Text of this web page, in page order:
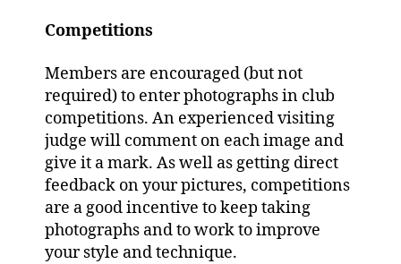
Competitions
Members are encouraged (but not
required) to enter photographs in club
competitions. An experienced visiting
judge will comment on each image and
give it a mark. As well as getting direct
feedback on your pictures, competitions
are a good incentive to keep taking
photographs and to work to improve
your style and technique.